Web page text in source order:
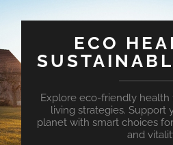
ECO
Explore eco-friendly health
living strategies. Support
planet with smart choices
and